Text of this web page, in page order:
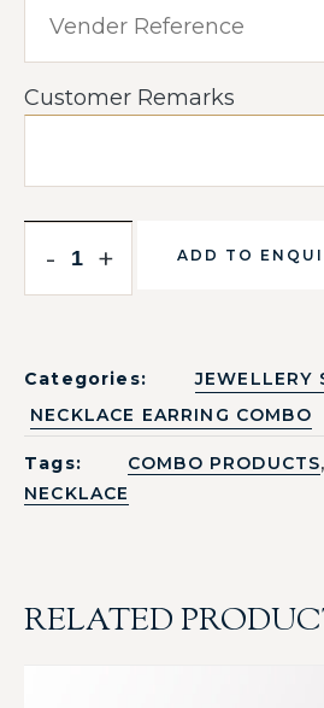
Customer Remarks
- + ADD TO
Categories: JEWELLERY
NECKLACE EARRING COMBO
Tags: COMBO PRODUCTS,
NECKLACE
RELATED